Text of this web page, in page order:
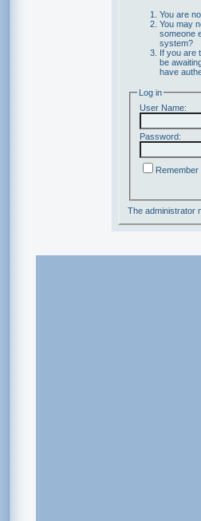
You are
You may
someone
system?
If you are
be
have
Log in
User Name:
Password:
Remember
The administrator